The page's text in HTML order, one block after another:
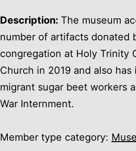
Description: The museum
number of artifacts donated
congregation at Holy Trinity
Church in 2019 and also
migrant sugar beet workers
War Internment.
Member type category: